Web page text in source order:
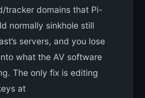
tracker domains that Pi-
normally sinkhole still
servers, and you lose
what the AV software
The only fix is editing
at